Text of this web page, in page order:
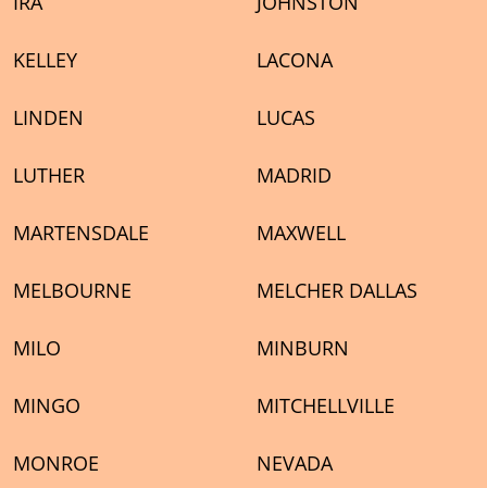
KELLEY LACONA
LINDEN LUCAS
LUTHER MADRID
MARTENSDALE MAXWELL
MELBOURNE MELCHER DALLAS
MILO MINBURN
MINGO MITCHELLVILLE
MONROE NEVADA